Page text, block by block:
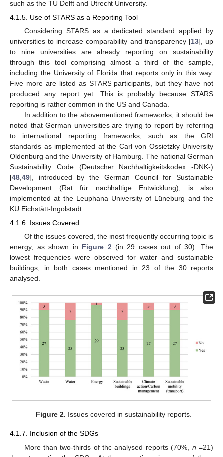
such as the TU Delft and Utrecht University.
4.1.5. Use of STARS as a Reporting Tool
Considering STARS as a dedicated standard applied by
universities to increase comparability and transparency [13], up
to nine universities are already reporting on sustainability
through this tool comprising almost a third of the sample,
including the University of Florida that reports only in this way.
Five more are listed as STARS participants, but they have not
produced any report yet. This is probably because STARS
reporting is rather common in the US and Canada.
In addition to the abovementioned frameworks, it should be
noted that German universities are trying to report by referring
to international reporting frameworks, such as the GRI
standards as implemented at the Carl von Ossietzky University
Oldenburg and the University of Hamburg. The national German
Sustainability Code (Deutscher Nachhaltigkeitskodex -DNK-)
[48 49], introduced by the German Council for Sustainable
Development (Rat für nachhaltige Entwicklung), is also
implemented at the Leuphana University of Lüneburg and the
KU Eichstätt-Ingolstadt.
4.1.6. Issues Covered
Of the issues covered, the most frequently occurring topic is
energy, as shown in Figure 2(in 29 cases out of 30). The
lowest frequencies were observed for water and sustainable
buildings, in both cases mentioned in 23 of the 30 reports
analysed.
Figure 2. Issues covered in sustainability reports.
4.1.7. Inclusion of the SDGs
More than two-thirds of the analysed reports (70%, n =21)